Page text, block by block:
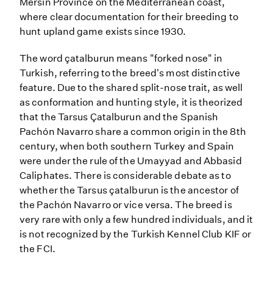
where clear documentation for their breeding to
hunt upland game exists since 1930.
The word çatalburun means "forked nose" in
Turkish, referring to the breed's most distinctive
feature. Due to the shared split-nose trait, as well
as conformation and hunting style, it is theorized
that the Tarsus Çatalburun and the Spanish
Pachón Navarro share a common origin in the 8th
century, when both southern Turkey and Spain
were under the rule of the Umayyad and Abbasid
Caliphates. There is considerable debate as to
whether the Tarsus çatalburun is the ancestor of
the Pachón Navarro or vice versa. The breed is
very rare with only a few hundred individuals, and it
is not recognized by the Turkish Kennel Club KIF or
the FCI.